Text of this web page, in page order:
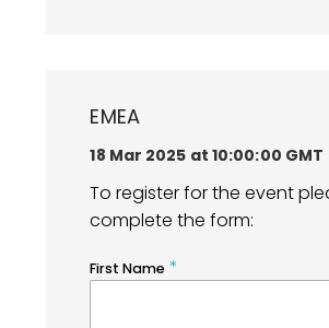
EMEA
18 Mar 2025 at 10:00:00 GMT